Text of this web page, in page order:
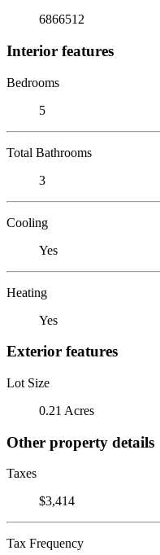
6866512
Interior features
Bedrooms
5
Total Bathrooms
3
Cooling
Yes
Heating
Yes
Exterior features
Lot Size
0.21 Acres
Other property details
Taxes
$3,414
Tax Frequency